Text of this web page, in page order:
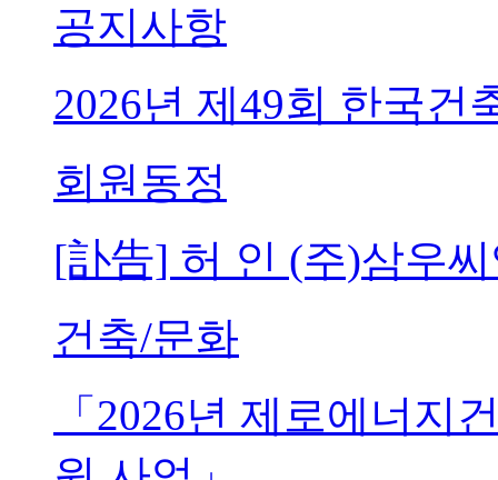
공지사항
2026년 제49회 한국건
회원동정
[訃告] 허 인 (주)삼우
건축/문화
「2026년 제로에너지